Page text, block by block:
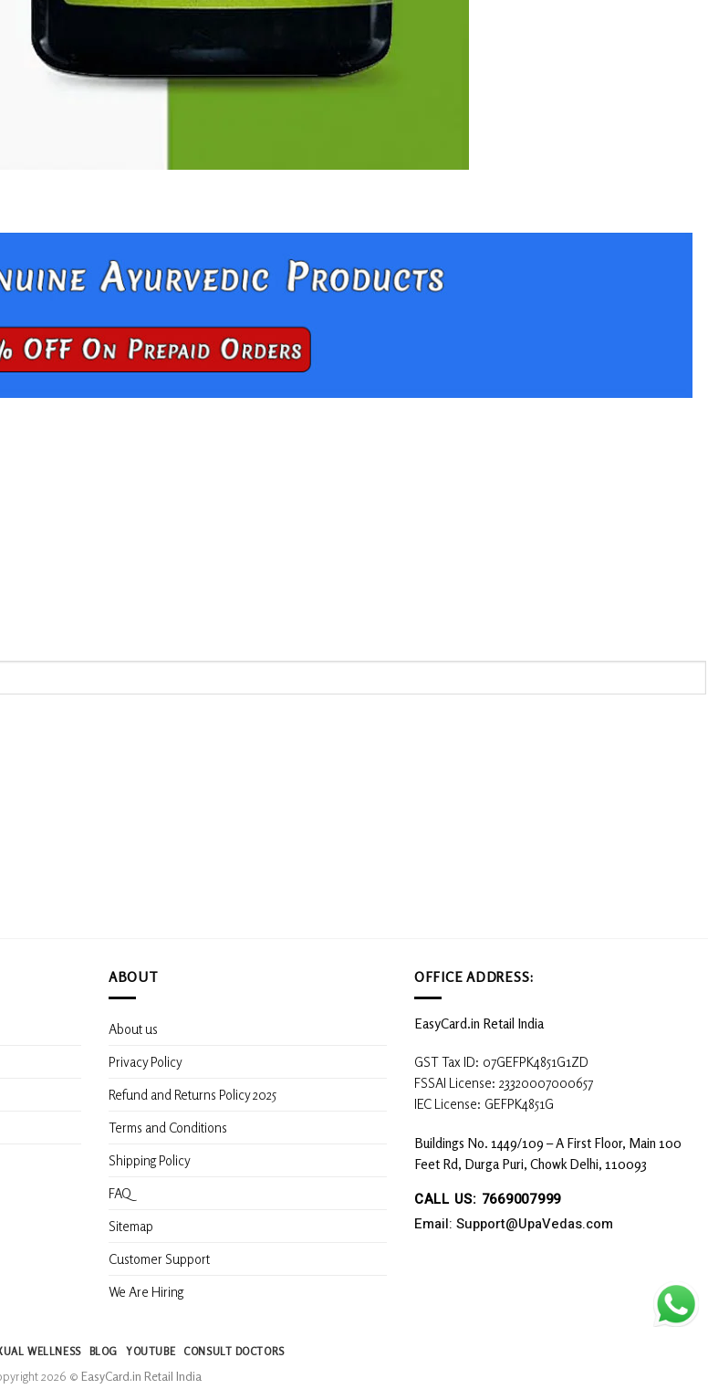
ABOUT
About us
Privacy Policy
Refund and Returns Policy 2025
Terms and Conditions
Shipping Policy
FAQ
Sitemap
Customer Support
We Are Hiring
OFFICE ADDRESS:
EasyCard.in Retail India
GST Tax ID: 07GEFPK4851G1ZD
FSSAI License: 23320007000657
IEC License: GEFPK4851G
Buildings No. 1449/109 – A First Floor, Main 100
Feet Rd, Durga Puri, Chowk Delhi, 110093
CALL US: 7669007999
Email: Support@UpaVedas.com
WELLNESS BLOG YOUTUBE CONSULT DOCTORS
2026 © EasyCard.in Retail India